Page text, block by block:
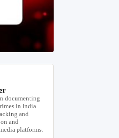
documenting
in India.
and
and
platforms.